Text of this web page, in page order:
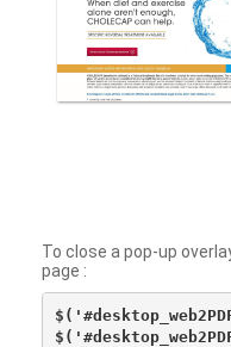
To close a pop-up
page :